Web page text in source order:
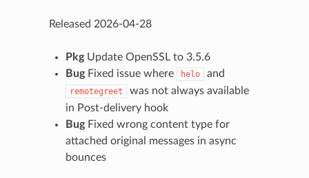
Released 2026-04-28
PkgUpdate OpenSSL to 3.5.6
BugFixed issue where helo and
remotegreet
was not always available
in Post-delivery hook
BugFixed wrong content type for
attached original messages in async
bounces